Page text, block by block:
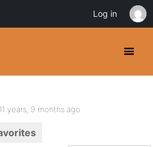
years, 9 months ago
Log in